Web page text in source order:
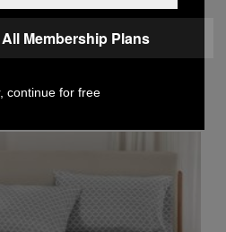
That Defined
for Life
Milam
Membership Plans
continue for free